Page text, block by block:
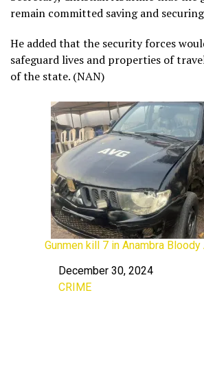
remain committed saving and
He added that the security forces
safeguard lives and properties of
of the state. (NAN)
Gunmen kill 7 in Anambra Bloody
DateDecember 30, 2024
In relation to
CRIME